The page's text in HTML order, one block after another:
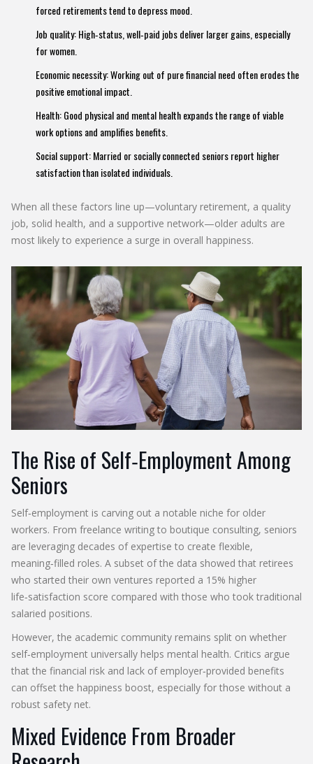
forced retirements tend to depress mood.
Job quality: High‑status, well‑paid jobs deliver larger gains, especially
for women.
Economic necessity: Working out of pure financial need often erodes the
positive emotional impact.
Health: Good physical and mental health expands the range of viable
work options and amplifies benefits.
Social support: Married or socially connected seniors report higher
satisfaction than isolated individuals.
When all these factors line up—voluntary retirement, a quality
job, solid health, and a supportive network—older adults are
most likely to experience a surge in overall happiness.
The Rise of Self‑Employment Among
Seniors
Self‑employment is carving out a notable niche for older
workers. From freelance writing to boutique consulting, seniors
are leveraging decades of expertise to create flexible,
meaning‑filled roles. A subset of the data showed that retirees
who started their own ventures reported a 15% higher
life‑satisfaction score compared with those who took traditional
salaried positions.
However, the academic community remains split on whether
self‑employment universally helps mental health. Critics argue
that the financial risk and lack of employer‑provided benefits
can offset the happiness boost, especially for those without a
robust safety net.
Mixed Evidence From Broader